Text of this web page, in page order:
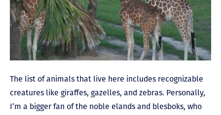
The list of animals that live here includes recognizable
creatures like giraffes, gazelles, and zebras. Personally,
I’m a bigger fan of the noble elands and blesboks, who